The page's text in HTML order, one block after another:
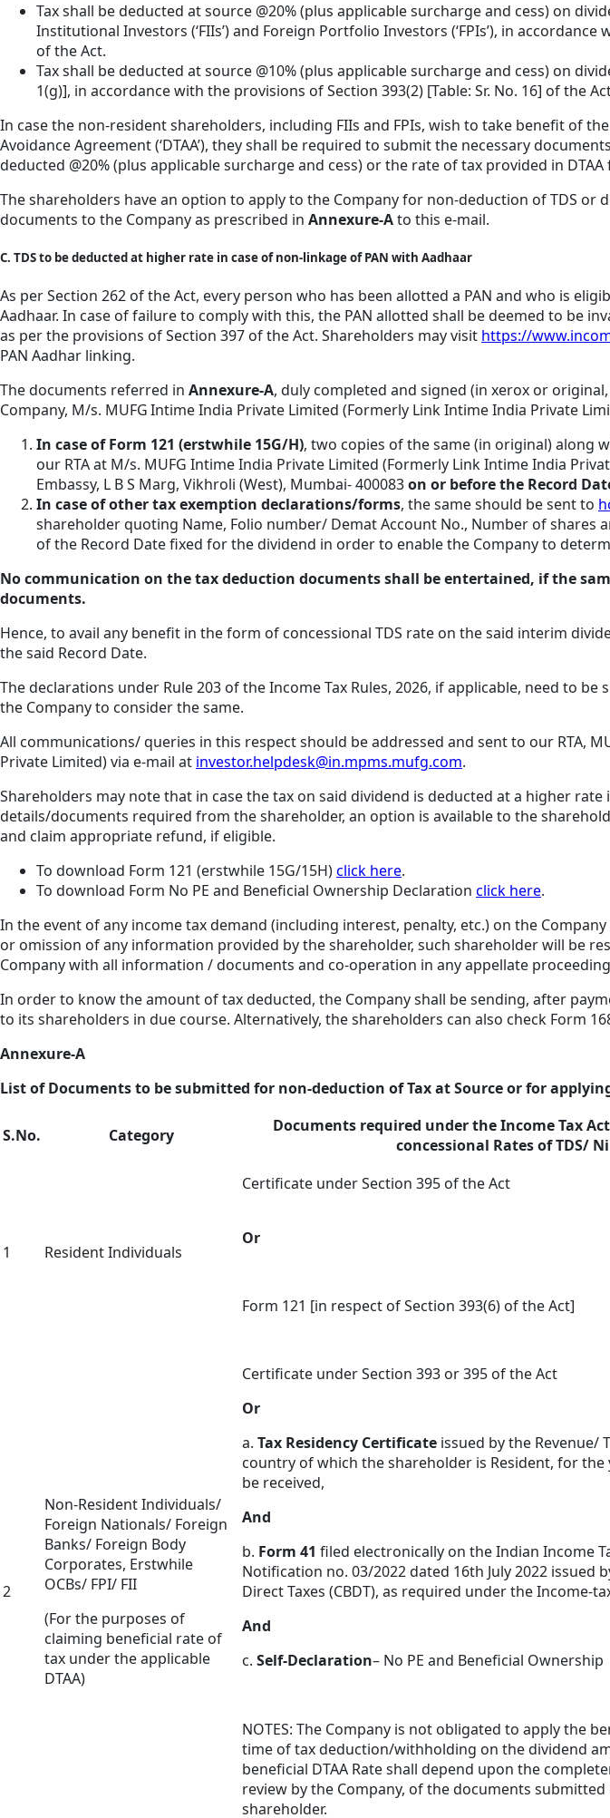
Tax shall be deducted at source @20% (plus applicable surcharge and cess) on
Institutional Investors (‘FIIs’) and Foreign Portfolio Investors (‘FPIs’), in
of the Act.
Tax shall be deducted at source @10% (plus applicable surcharge and cess) on
1(g)], in accordance with the provisions of Section 393(2) [Table: Sr. No. 16] of the
In case the non-resident shareholders, including FIIs and FPIs, wish to take benefit of
Avoidance Agreement (‘DTAA’), they shall be required to submit the necessary
deducted @20% (plus applicable surcharge and cess) or the rate of tax provided in
The shareholders have an option to apply to the Company for non-deduction of TDS or
documents to the Company as prescribed in Annexure-Ato this e-mail.
C. TDS to be deducted at higher rate in case of non-linkage of PAN with Aadhaar
As per Section 262 of the Act, every person who has been allotted a PAN and who is
Aadhaar. In case of failure to comply with this, the PAN allotted shall be deemed to be
as per the provisions of Section 397 of the Act. Shareholders may visit https://
PAN Aadhar linking.
The documents referred in Annexure-A, duly completed and signed (in xerox or
Company, M/s. MUFG Intime India Private Limited (Formerly Link Intime India Private
In case of Form 121 (erstwhile 15G/H), two copies of the same (in original) along
our RTA at M/s. MUFG Intime India Private Limited (Formerly Link Intime India
Embassy, L B S Marg, Vikhroli (West), Mumbai- 400083on or before the Record
In case of other tax exemption declarations/forms, the same should be sent to
shareholder quoting Name, Folio number/ Demat Account No., Number of shares
of the Record Date fixed for the dividend in order to enable the Company to
No communication on the tax deduction documents shall be entertained, if the
documents.
Hence, to avail any benefit in the form of concessional TDS rate on the said interim
the said Record Date.
The declarations under Rule 203 of the Income Tax Rules, 2026, if applicable, need to
the Company to consider the same.
All communications/ queries in this respect should be addressed and sent to our RTA,
Private Limited) via e-mail at investor.helpdesk@in.mpms.mufg.com.
Shareholders may note that in case the tax on said dividend is deducted at a higher
details/documents required from the shareholder, an option is available to the
and claim appropriate refund, if eligible.
To download Form 121 (erstwhile 15G/15H)click here.
To download Form No PE and Beneficial Ownership Declaration click here.
In the event of any income tax demand (including interest, penalty, etc.) on the
or omission of any information provided by the shareholder, such shareholder will be
Company with all information / documents and co-operation in any appellate
In order to know the amount of tax deducted, the Company shall be sending, after
to its shareholders in due course. Alternatively, the shareholders can also check Form
Annexure-A
List of Documents to be submitted for non-deduction of Tax at Source or for
S.No. Category
Documents required under the Income Tax
concessional Rates of TDS/
1 Resident Individuals
Certificate under Section 395 of the Act
Or
Form 121 [in respect of Section 393(6) of the Act]
2
Non-Resident Individuals/
Foreign Nationals/ Foreign
Banks/ Foreign Body
Corporates, Erstwhile
OCBs/ FPI/ FII
(For the purposes of
claiming beneficial rate of
tax under the applicable
DTAA)
Certificate under Section 393 or 395 of the Act
Or
a. Tax Residency Certificate issued by the Revenue/
country of which the shareholder is Resident, for
be received,
And
b. Form 41 filed electronically on the Indian Income
Notification no. 03/2022 dated 16th July 2022 issued
Direct Taxes (CBDT), as required under the Income-
And
c. Self-Declaration– No PE and Beneficial Ownership
NOTES: The Company is not obligated to apply the
time of tax deduction/withholding on the dividend
beneficial DTAA Rate shall depend upon the
review by the Company, of the documents
shareholder.